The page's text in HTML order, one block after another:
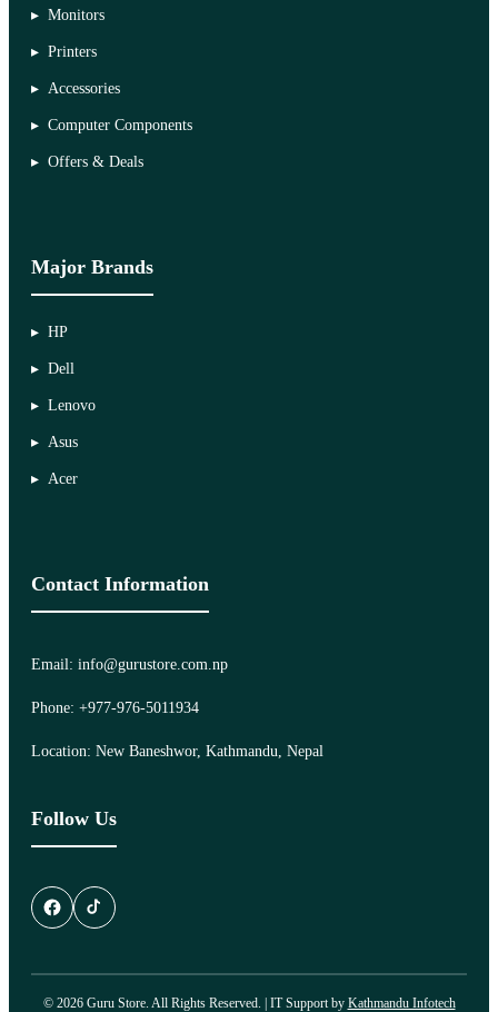
Monitors
Printers
Accessories
Computer Components
Offers & Deals
Major Brands
HP
Dell
Lenovo
Asus
Acer
Contact Information
Email: info@gurustore.com.np
Phone: +977-976-5011934
Location: New Baneshwor, Kathmandu, Nepal
Follow Us
© 2026 Guru Store. All Rights Reserved. | IT Support by Kathmandu Infotech